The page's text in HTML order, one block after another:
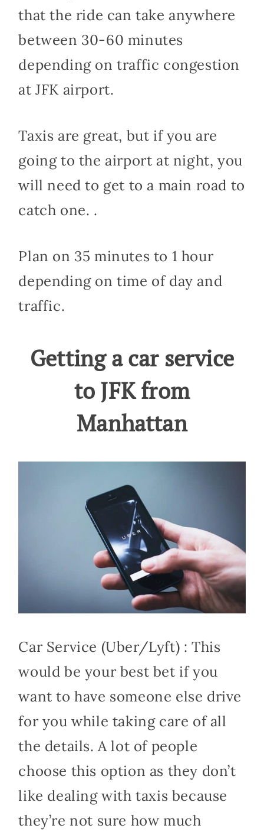
that the ride can take anywhere
between 30-60 minutes
depending on traffic congestion
at JFK airport.
Taxis are great, but if you are
going to the airport at night, you
will need to get to a main road to
catch one. .
Plan on 35 minutes to 1 hour
depending on time of day and
traffic.
Getting a car service
to JFK from
Manhattan
Car Service (Uber/Lyft) : This
would be your best bet if you
want to have someone else drive
for you while taking care of all
the details. A lot of people
choose this option as they don’t
like dealing with taxis because
they’re not sure how much